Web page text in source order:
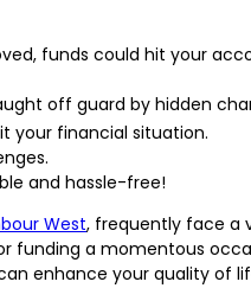
funds could hit your
off guard by hidden
your financial situation.
and hassle-free!
West, frequently face a
a momentous
enhance your quality of